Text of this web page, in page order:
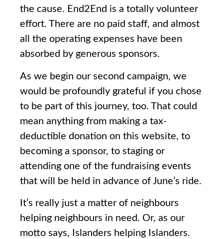
the cause. End2End is a totally volunteer
effort. There are no paid staff, and almost
all the operating expenses have been
absorbed by generous sponsors.
As we begin our second campaign, we
would be profoundly grateful if you chose
to be part of this journey, too. That could
mean anything from making a tax-
deductible donation on this website, to
becoming a sponsor, to staging or
attending one of the fundraising events
that will be held in advance of June’s ride.
It’s really just a matter of neighbours
helping neighbours in need. Or, as our
motto says, Islanders helping Islanders.